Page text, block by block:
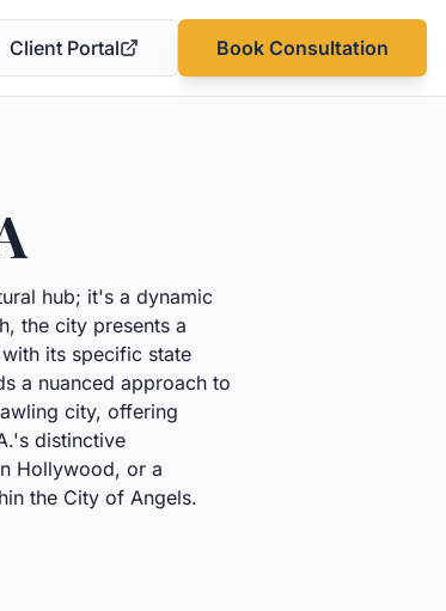
Client Portal
(opens in a new tab)
Book Consultation
hub; it's a dynamic
the city presents a
its specific state
a nuanced approach to
city, offering
distinctive
Hollywood, or a
the City of Angels.